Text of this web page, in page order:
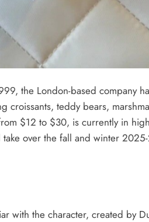
the London-based company
croissants, teddy bears,
$12 to $30, is currently in
over the fall and winter
with the character, created by